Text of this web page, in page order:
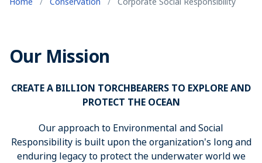
Our Mission
CREATE A BILLION TORCHBEARERS TO EXPLORE AND
PROTECT THE OCEAN
Our approach to Environmental and Social
Responsibility is built upon the organization's long and
enduring legacy to protect the underwater world we